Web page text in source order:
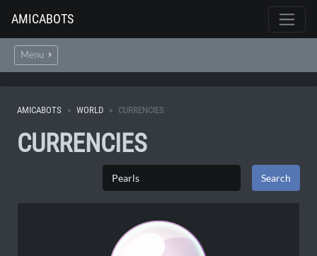
AMICABOTS
Menu
AMICABOTS WORLD CURRENCIES
CURRENCIES